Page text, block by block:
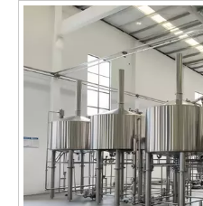
enabling multiple batches per
ultimate solution for
without compromising on